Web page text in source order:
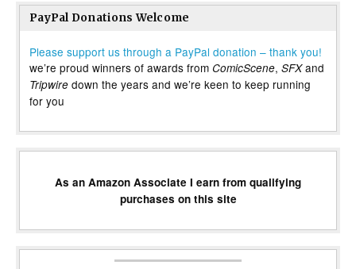
PayPal Donations Welcome
Please support us through a PayPal donation – thank you!
we’re proud winners of awards from ComicScene, SFXand
Tripwire down the years and we’re keen to keep running
for you
As an Amazon Associate I earn from qualifying
purchases on this site